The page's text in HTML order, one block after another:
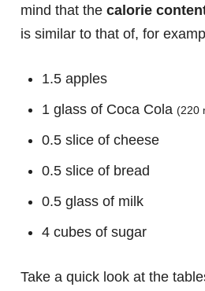
mind that the calorie
is similar to that of, for
1.5 apples
1 glass of Coca Cola (220
0.5 slice of cheese
0.5 slice of bread
0.5 glass of milk
4 cubes of sugar
Take a quick look at the